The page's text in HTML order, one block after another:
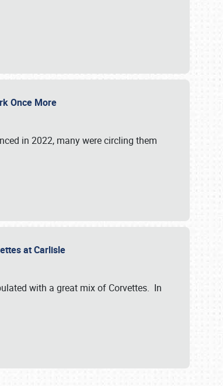
Once More
in 2022, many were circling them
at Carlisle
with a great mix of Corvettes. In